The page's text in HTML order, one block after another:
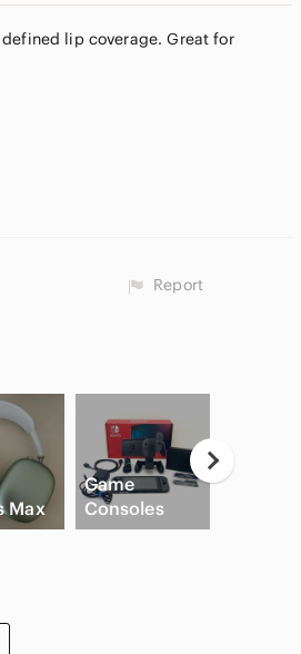
lip coverage. Great for
Report
Max
Game
Consoles